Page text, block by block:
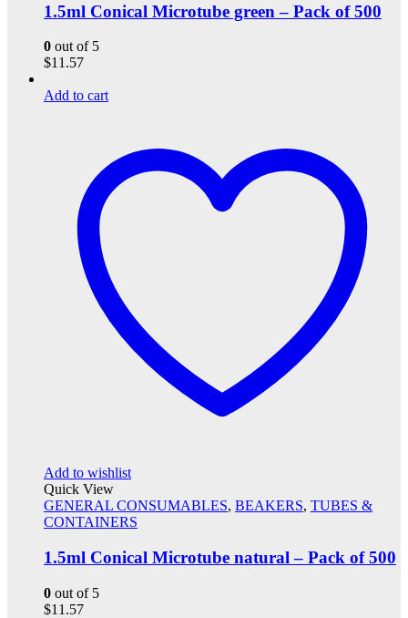
1.5ml Conical Microtube green – Pack of 500
0 out of 5
$11.57
Add to cart
Add to wishlist
Quick View
GENERAL CONSUMABLES, BEAKERS, TUBES &
CONTAINERS
1.5ml Conical Microtube natural – Pack of 500
0 out of 5
$11.57